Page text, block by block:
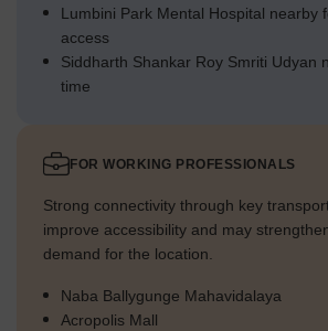
Lumbini Park Mental Hospital nearby
access
Siddharth Shankar Roy Smriti Udyan
time
FOR WORKING PROFESSIONALS
Strong connectivity through key
improve accessibility and may
demand for the location.
Naba Ballygunge Mahavidalaya
Acropolis Mall